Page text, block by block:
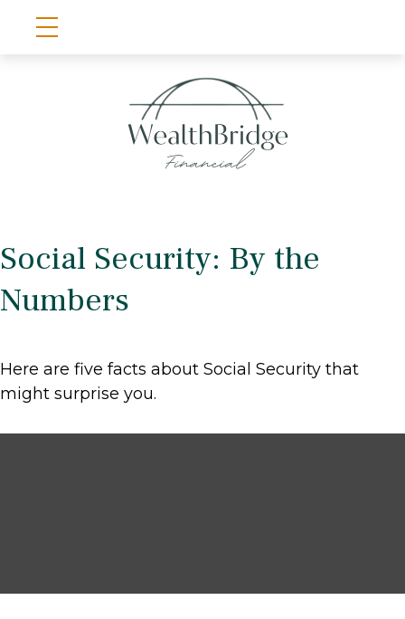
Social Security: By the
Numbers
Here are five facts about Social Security that
might surprise you.